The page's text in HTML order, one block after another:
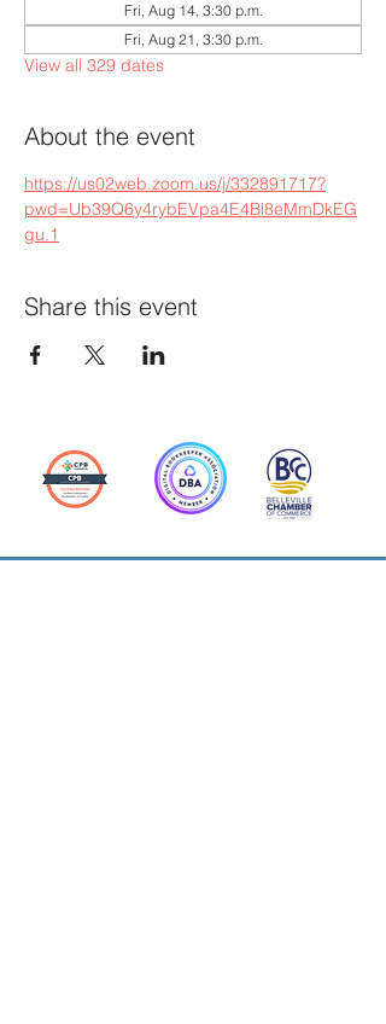
Fri, Aug 14, 3:30 p.m.
Fri, Aug 21, 3:30 p.m.
View all 329 dates
About the event
https://us02web.zoom.us/j/332891717?
pwd=Ub39Q6y4rybEVpa4E4Bl8eMmDkEG
gu.1
Share this event